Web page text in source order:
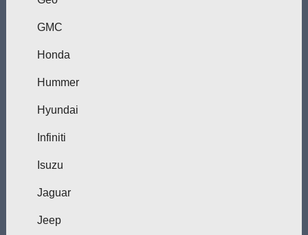
GMC
Honda
Hummer
Hyundai
Infiniti
Isuzu
Jaguar
Jeep